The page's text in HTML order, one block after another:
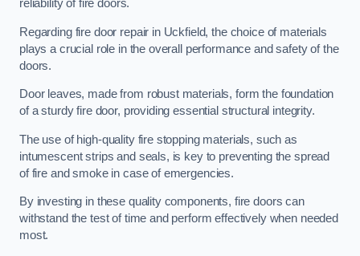
reliability of fire doors.
Regarding fire door repair in Uckfield, the choice of materials
plays a crucial role in the overall performance and safety of the
doors.
Door leaves, made from robust materials, form the foundation
of a sturdy fire door, providing essential structural integrity.
The use of high-quality fire stopping materials, such as
intumescent strips and seals, is key to preventing the spread
of fire and smoke in case of emergencies.
By investing in these quality components, fire doors can
withstand the test of time and perform effectively when needed
most.